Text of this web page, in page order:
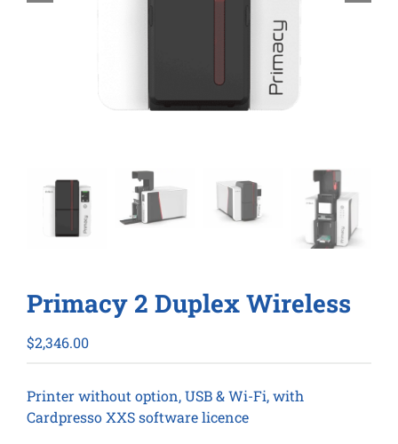
Primacy 2 Duplex Wireless
$2,346.00
Printer without option, USB & Wi-Fi, with
Cardpresso XXS software licence